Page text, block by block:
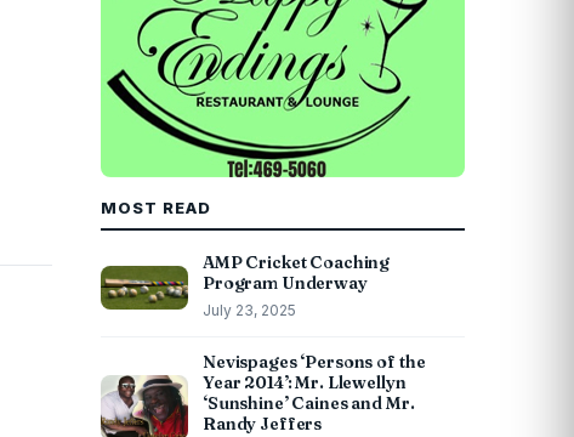
MOST READ
AMP Cricket Coaching
Program Underway
July 23, 2025
Nevispages ‘Persons of the
Year 2014’: Mr. Llewellyn
‘Sunshine’ Caines and Mr.
Randy Jeffers